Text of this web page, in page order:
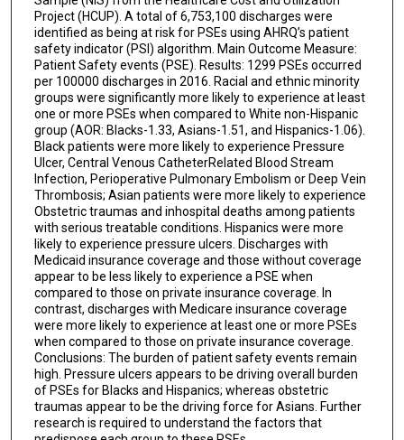
Project (HCUP). A total of 6,753,100 discharges were
identified as being at risk for PSEs using AHRQ’s patient
safety indicator (PSI) algorithm. Main Outcome Measure:
Patient Safety events (PSE). Results: 1299 PSEs occurred
per 100000 discharges in 2016. Racial and ethnic minority
groups were significantly more likely to experience at least
one or more PSEs when compared to White non-Hispanic
group (AOR: Blacks-1.33, Asians-1.51, and Hispanics-1.06).
Black patients were more likely to experience Pressure
Ulcer, Central Venous CatheterRelated Blood Stream
Infection, Perioperative Pulmonary Embolism or Deep Vein
Thrombosis; Asian patients were more likely to experience
Obstetric traumas and inhospital deaths among patients
with serious treatable conditions. Hispanics were more
likely to experience pressure ulcers. Discharges with
Medicaid insurance coverage and those without coverage
appear to be less likely to experience a PSE when
compared to those on private insurance coverage. In
contrast, discharges with Medicare insurance coverage
were more likely to experience at least one or more PSEs
when compared to those on private insurance coverage.
Conclusions: The burden of patient safety events remain
high. Pressure ulcers appears to be driving overall burden
of PSEs for Blacks and Hispanics; whereas obstetric
traumas appear to be the driving force for Asians. Further
research is required to understand the factors that